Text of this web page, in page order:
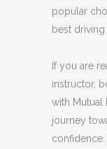
popular
best
If you are
instructor,
with Mutual
journey